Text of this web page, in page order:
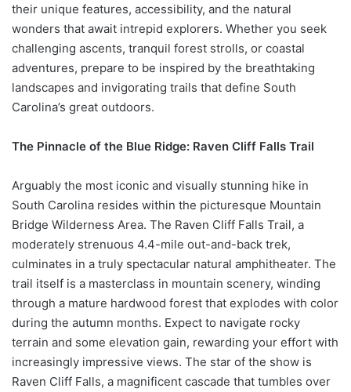
their unique features, accessibility, and the natural
wonders that await intrepid explorers. Whether you seek
challenging ascents, tranquil forest strolls, or coastal
adventures, prepare to be inspired by the breathtaking
landscapes and invigorating trails that define South
Carolina’s great outdoors.
The Pinnacle of the Blue Ridge: Raven Cliff Falls Trail
Arguably the most iconic and visually stunning hike in
South Carolina resides within the picturesque Mountain
Bridge Wilderness Area. The Raven Cliff Falls Trail, a
moderately strenuous 4.4-mile out-and-back trek,
culminates in a truly spectacular natural amphitheater. The
trail itself is a masterclass in mountain scenery, winding
through a mature hardwood forest that explodes with color
during the autumn months. Expect to navigate rocky
terrain and some elevation gain, rewarding your effort with
increasingly impressive views. The star of the show is
Raven Cliff Falls, a magnificent cascade that tumbles over